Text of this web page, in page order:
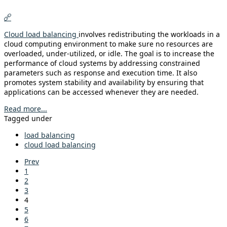
Cloud load balancing involves redistributing the workloads in a
cloud computing environment to make sure no resources are
overloaded, under-utilized, or idle. The goal is to increase the
performance of cloud systems by addressing constrained
parameters such as response and execution time. It also
promotes system stability and availability by ensuring that
applications can be accessed whenever they are needed.
Read more...
Tagged under
load balancing
cloud load balancing
Prev
1
2
3
4
5
6